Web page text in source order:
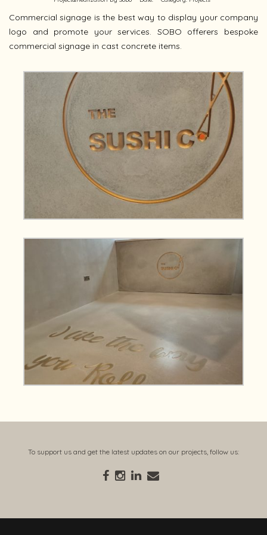
Commercial signage is the best way to display your company
logo and promote your services. SOBO offerers bespoke
commercial signage in cast concrete items.
To support us and get the latest updates on our projects, follow us: